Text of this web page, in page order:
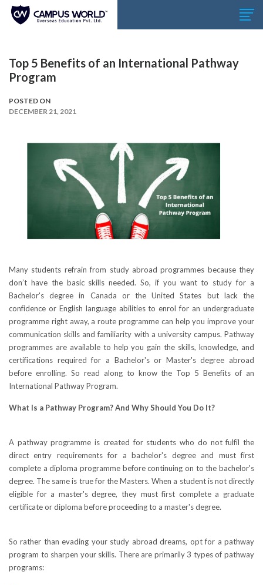
Top 5 Benefits of an International Pathway
Program
POSTED ON
DECEMBER 21, 2021
Many students refrain from study abroad programmes because they
don’t have the basic skills needed. So, if you want to study for a
Bachelor's degree in Canada or the United States but lack the
confidence or English language abilities to enrol for an undergraduate
programme right away, a route programme can help you improve your
communication skills and familiarity with a university campus. Pathway
programmes are available to help you gain the skills, knowledge, and
certifications required for a Bachelor's or Master's degree abroad
before enrolling. So read along to know the Top 5 Benefits of an
International Pathway Program.
What Is a Pathway Program? And Why Should You Do It?
A pathway programme is created for students who do not fulfil the
direct entry requirements for a bachelor's degree and must first
complete a diploma programme before continuing on to the bachelor's
degree. The same is true for the Masters. When a student is not directly
eligible for a master's degree, they must first complete a graduate
certificate or diploma before proceeding to a master's degree.
So rather than evading your study abroad dreams, opt for a pathway
program to sharpen your skills. There are primarily 3 types of pathway
programs: